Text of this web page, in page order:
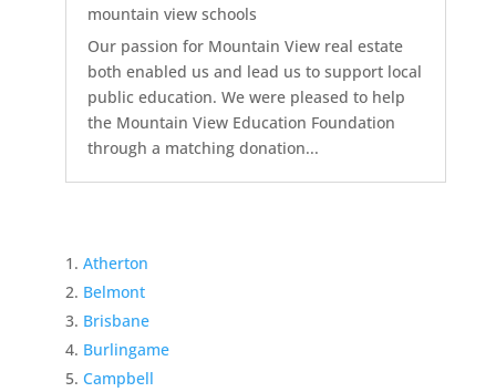
mountain view schools
Our passion for Mountain View real estate
both enabled us and lead us to support local
public education. We were pleased to help
the Mountain View Education Foundation
through a matching donation...
Atherton
Belmont
Brisbane
Burlingame
Campbell